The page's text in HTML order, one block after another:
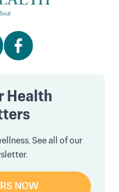
Health
See all of our
NOW